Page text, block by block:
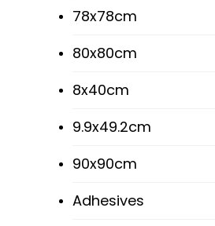
78x78cm
80x80cm
8x40cm
9.9x49.2cm
90x90cm
Adhesives